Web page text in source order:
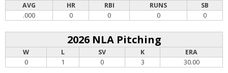
AVG HR RBI RUNS
SB
.000
0 0 0 0
2026 NLA Pitching
W L SV K
ERA
0
1 0 3 30.00